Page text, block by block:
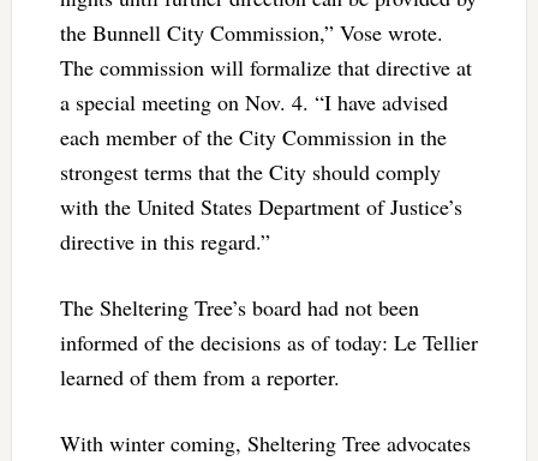
the Bunnell City Commission,” Vose wrote.
The commission will formalize that directive at
a special meeting on Nov. 4. “I have advised
each member of the City Commission in the
strongest terms that the City should comply
with the United States Department of Justice’s
directive in this regard.”
The Sheltering Tree’s board had not been
informed of the decisions as of today: Le Tellier
learned of them from a reporter.
With winter coming, Sheltering Tree advocates